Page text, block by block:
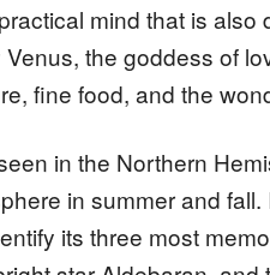
mind that is also
the goddess of
fine food, and the
in the Northern
in summer and
its three most